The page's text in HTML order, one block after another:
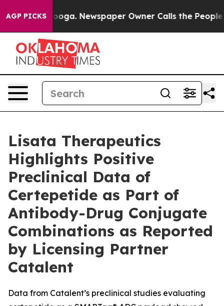
AGP PICKSNewspaper Owner Calls the People
Lisata Therapeutics
Highlights Positive
Preclinical Data of
Certepetide as Part of
Antibody-Drug Conjugate
Combinations as Reported
by Licensing Partner
Catalent
Data from Catalent’s preclinical studies evaluating